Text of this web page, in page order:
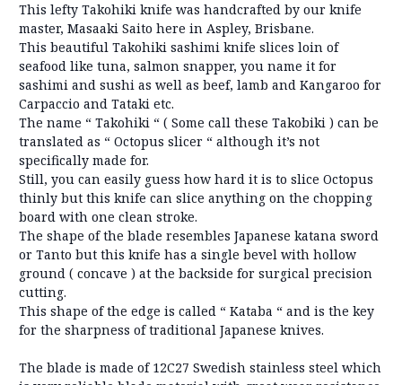
This lefty Takohiki knife was handcrafted by our knife
master, Masaaki Saito here in Aspley, Brisbane.
This beautiful Takohiki sashimi knife slices loin of
seafood like tuna, salmon snapper, you name it for
sashimi and sushi as well as beef, lamb and Kangaroo for
Carpaccio and Tataki etc.
The name “ Takohiki “ ( Some call these Takobiki ) can be
translated as “ Octopus slicer “ although it’s not
specifically made for.
Still, you can easily guess how hard it is to slice Octopus
thinly but this knife can slice anything on the chopping
board with one clean stroke.
The shape of the blade resembles Japanese katana sword
or Tanto but this knife has a single bevel with hollow
ground ( concave ) at the backside for surgical precision
cutting.
This shape of the edge is called “ Kataba “ and is the key
for the sharpness of traditional Japanese knives.
The blade is made of 12C27 Swedish stainless steel which